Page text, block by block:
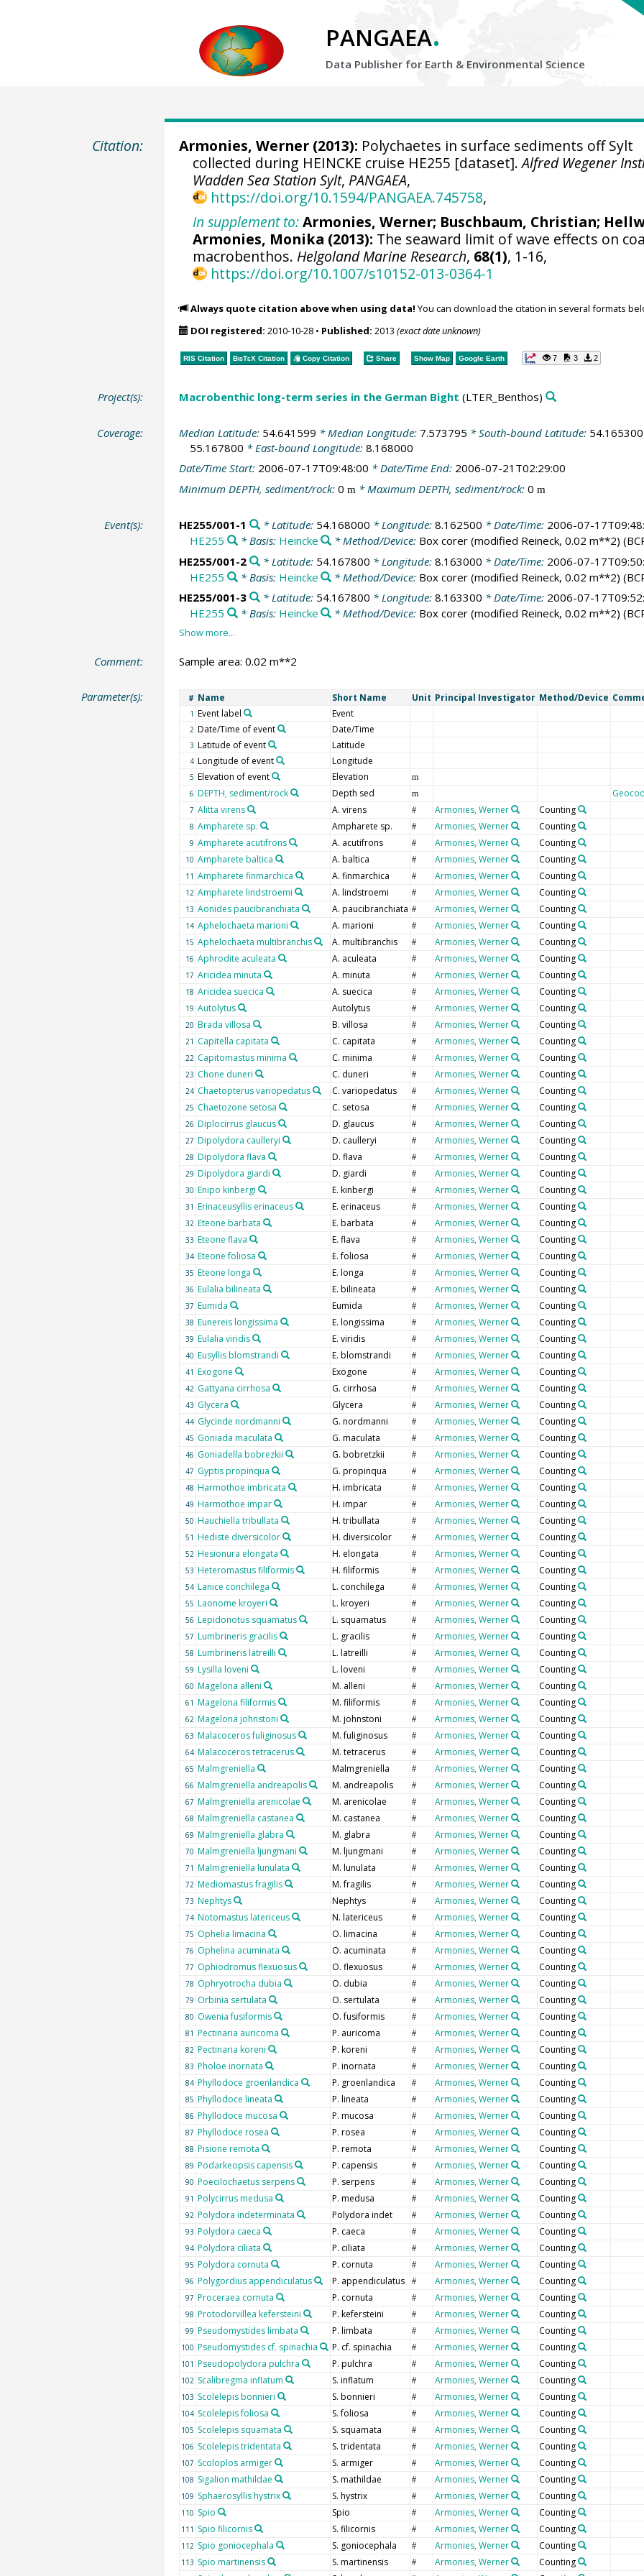
PANGAEA.
Data Publisher for Earth & Environmental Science
Citation: Armonies, Werner(2013): Polychaetes in surface sediments off Sylt
collected during HEINCKE cruise HE255 [dataset].Alfred Wegener
Wadden Sea Station Sylt, PANGAEA,
https://doi.org/10.1594/PANGAEA.745758,
In supplement to: Armonies, Werner; Buschbaum, Christian;
Armonies, Monika (2013): The seaward limit of wave effects on
macrobenthos. Helgoland Marine Research, 68(1), 1-16,
https://doi.org/10.1007/s10152-013-0364-1
Always quote citation above when using data! You can download the citation in several formats
DOI registered: 2010-10-28• Published: 2013 (exact date unknown)
RIS Citation BibTeXCitation Copy Citation Share Show Map Google Earth 7 3 2
Project(s): Macrobenthic long-term series in the German Bight (LTER_Benthos)
Coverage: Median Latitude: 54.641599 * Median Longitude: 7.573795 * South-bound Latitude: 54.165300
55.167800 * East-bound Longitude: 8.168000
Date/Time Start: 2006-07-17T09:48:00 * Date/Time End: 2006-07-21T02:29:00
Minimum DEPTH, sediment/rock: 0 m * Maximum DEPTH, sediment/rock: 0 m
Event(s): HE255/001-1 * Latitude: 54.168000 * Longitude: 8.162500 * Date/Time: 2006-07-
HE255
* Basis: Heincke * Method/Device: Box corer (modified Reineck, 0.02 m**2)
HE255/001-2
* Latitude: 54.167800 * Longitude: 8.163000 * Date/Time: 2006-07-
HE255
* Basis: Heincke * Method/Device: Box corer (modified Reineck, 0.02 m**2)
HE255/001-3
* Latitude: 54.167800 * Longitude: 8.163300 * Date/Time: 2006-07-
HE255
* Basis: Heincke * Method/Device: Box corer (modified Reineck, 0.02 m**2)
Comment: Sample area: 0.02 m**2
Parameter(s): # Name Short Name Unit Principal Investigator Method/Device
1 Event label Event
2 Date/Time of event Date/Time
3 Latitude of event Latitude
4 Longitude of event Longitude
5 Elevation of event Elevation
m
6 DEPTH, sediment/rock Depth sed m
7 Alitta virens A. virens # Armonies, Werner Counting
8 Ampharete sp. Ampharete sp. # Armonies, Werner Counting
9 Ampharete acutifrons A. acutifrons # Armonies, Werner Counting
10 Ampharete baltica A. baltica # Armonies, Werner Counting
11 Ampharete finmarchica A. finmarchica # Armonies, Werner Counting
12 Ampharete lindstroemi A. lindstroemi # Armonies, Werner Counting
13 Aonides paucibranchiata A. paucibranchiata # Armonies, Werner Counting
14 Aphelochaeta marioni A. marioni # Armonies, Werner Counting
15 Aphelochaeta multibranchis A. multibranchis # Armonies, Werner Counting
16 Aphrodite aculeata A. aculeata # Armonies, Werner Counting
17 Aricidea minuta A. minuta # Armonies, Werner Counting
18 Aricidea suecica A. suecica # Armonies, Werner Counting
19 Autolytus Autolytus # Armonies, Werner Counting
20 Brada villosa B. villosa # Armonies, Werner Counting
21 Capitella capitata C. capitata # Armonies, Werner Counting
22 Capitomastus minima C. minima # Armonies, Werner Counting
23 Chone duneri C. duneri # Armonies, Werner Counting
24 Chaetopterus variopedatus C. variopedatus # Armonies, Werner Counting
25 Chaetozone setosa C. setosa # Armonies, Werner Counting
26 Diplocirrus glaucus D. glaucus # Armonies, Werner Counting
27 Dipolydora caulleryi D. caulleryi # Armonies, Werner Counting
28 Dipolydora flava D. flava # Armonies, Werner Counting
29 Dipolydora giardi D. giardi # Armonies, Werner Counting
30 Enipo kinbergi E. kinbergi # Armonies, Werner Counting
31 Erinaceusyllis erinaceus E. erinaceus # Armonies, Werner Counting
32 Eteone barbata E. barbata # Armonies, Werner Counting
33 Eteone flava E. flava # Armonies, Werner Counting
34 Eteone foliosa E. foliosa # Armonies, Werner Counting
35 Eteone longa E. longa # Armonies, Werner Counting
36 Eulalia bilineata E. bilineata # Armonies, Werner Counting
37 Eumida Eumida # Armonies, Werner Counting
38 Eunereis longissima E. longissima # Armonies, Werner Counting
39 Eulalia viridis E. viridis # Armonies, Werner Counting
40 Eusyllis blomstrandi E. blomstrandi # Armonies, Werner Counting
41 Exogone Exogone # Armonies, Werner Counting
42 Gattyana cirrhosa G. cirrhosa # Armonies, Werner Counting
43 Glycera Glycera # Armonies, Werner Counting
44 Glycinde nordmanni G. nordmanni # Armonies, Werner Counting
45 Goniada maculata G. maculata # Armonies, Werner Counting
46 Goniadella bobrezkii G. bobretzkii # Armonies, Werner Counting
47 Gyptis propinqua G. propinqua # Armonies, Werner Counting
48 Harmothoe imbricata H. imbricata # Armonies, Werner Counting
49 Harmothoe impar H. impar # Armonies, Werner Counting
50 Hauchiella tribullata H. tribullata # Armonies, Werner Counting
51 Hediste diversicolor H. diversicolor # Armonies, Werner Counting
52 Hesionura elongata H. elongata # Armonies, Werner Counting
53 Heteromastus filiformis H. filiformis # Armonies, Werner Counting
54 Lanice conchilega L. conchilega # Armonies, Werner Counting
55 Laonome kroyeri L. kroyeri # Armonies, Werner Counting
56 Lepidonotus squamatus L. squamatus # Armonies, Werner Counting
57 Lumbrineris gracilis L. gracilis # Armonies, Werner Counting
58 Lumbrineris latreilli L. latreilli # Armonies, Werner Counting
59 Lysilla loveni L. loveni # Armonies, Werner Counting
60 Magelona alleni M. alleni # Armonies, Werner Counting
61 Magelona filiformis M. filiformis # Armonies, Werner Counting
62 Magelona johnstoni M. johnstoni # Armonies, Werner Counting
63 Malacoceros fuliginosus M. fuliginosus # Armonies, Werner Counting
64 Malacoceros tetracerus M. tetracerus # Armonies, Werner Counting
65 Malmgreniella Malmgreniella # Armonies, Werner Counting
66 Malmgreniella andreapolis M. andreapolis # Armonies, Werner Counting
67 Malmgreniella arenicolae M. arenicolae # Armonies, Werner Counting
68 Malmgreniella castanea M. castanea # Armonies, Werner Counting
69 Malmgreniella glabra M. glabra # Armonies, Werner Counting
70 Malmgreniella ljungmani M. ljungmani # Armonies, Werner Counting
71 Malmgreniella lunulata M. lunulata # Armonies, Werner Counting
72 Mediomastus fragilis M. fragilis # Armonies, Werner Counting
73 Nephtys Nephtys # Armonies, Werner Counting
74 Notomastus latericeus N. latericeus # Armonies, Werner Counting
75 Ophelia limacina O. limacina # Armonies, Werner Counting
76 Ophelina acuminata O. acuminata # Armonies, Werner Counting
77 Ophiodromus flexuosus O. flexuosus # Armonies, Werner Counting
78 Ophryotrocha dubia O. dubia # Armonies, Werner Counting
79 Orbinia sertulata O. sertulata # Armonies, Werner Counting
80 Owenia fusiformis O. fusiformis # Armonies, Werner Counting
81 Pectinaria auricoma P. auricoma # Armonies, Werner Counting
82 Pectinaria koreni P. koreni # Armonies, Werner Counting
83 Pholoe inornata P. inornata # Armonies, Werner Counting
84 Phyllodoce groenlandica P. groenlandica # Armonies, Werner Counting
85 Phyllodoce lineata P. lineata # Armonies, Werner Counting
86 Phyllodoce mucosa P. mucosa # Armonies, Werner Counting
87 Phyllodoce rosea P. rosea # Armonies, Werner Counting
88 Pisione remota P. remota # Armonies, Werner Counting
89 Podarkeopsis capensis P. capensis # Armonies, Werner Counting
90 Poecilochaetus serpens P. serpens # Armonies, Werner Counting
91 Polycirrus medusa P. medusa # Armonies, Werner Counting
92 Polydora indeterminata Polydora indet # Armonies, Werner Counting
93 Polydora caeca P. caeca # Armonies, Werner Counting
94 Polydora ciliata P. ciliata # Armonies, Werner Counting
95 Polydora cornuta P. cornuta # Armonies, Werner Counting
96 Polygordius appendiculatus P. appendiculatus # Armonies, Werner Counting
97 Proceraea cornuta P. cornuta # Armonies, Werner Counting
98 Protodorvillea kefersteini P. kefersteini # Armonies, Werner Counting
99 Pseudomystides limbata P. limbata # Armonies, Werner Counting
100 Pseudomystides cf. spinachia P. cf. spinachia # Armonies, Werner Counting
101 Pseudopolydora pulchra P. pulchra # Armonies, Werner Counting
102 Scalibregma inflatum S. inflatum # Armonies, Werner Counting
103 Scolelepis bonnieri S. bonnieri # Armonies, Werner Counting
104 Scolelepis foliosa S. foliosa # Armonies, Werner Counting
105 Scolelepis squamata S. squamata # Armonies, Werner Counting
106 Scolelepis tridentata S. tridentata # Armonies, Werner Counting
107 Scoloplos armiger S. armiger # Armonies, Werner Counting
108 Sigalion mathildae S. mathildae # Armonies, Werner Counting
109 Sphaerosyllis hystrix S. hystrix # Armonies, Werner Counting
110 Spio Spio # Armonies, Werner Counting
111 Spio filicornis S. filicornis # Armonies, Werner Counting
112 Spio goniocephala S. goniocephala # Armonies, Werner Counting
113 Spio martinensis S. martinensis # Armonies, Werner Counting